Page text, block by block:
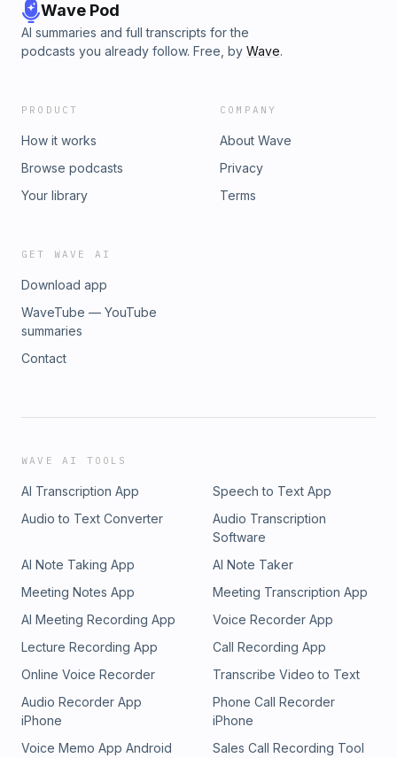
Wave Pod
AI summaries and full transcripts for the
podcasts you already follow. Free, by Wave.
PRODUCT
How it works
Browse podcasts
Your library
COMPANY
About Wave
Privacy
Terms
GET WAVE AI
Download app
WaveTube — YouTube
summaries
Contact
WAVE AI TOOLS
AI Transcription App
Speech to Text App
Audio to Text Converter
Audio Transcription
Software
AI Note Taking App
AI Note Taker
Meeting Notes App
Meeting Transcription App
AI Meeting Recording App
Voice Recorder App
Lecture Recording App
Call Recording App
Online Voice Recorder
Transcribe Video to Text
Audio Recorder App
iPhone
Phone Call Recorder
iPhone
Voice Memo App Android
Sales Call Recording Tool